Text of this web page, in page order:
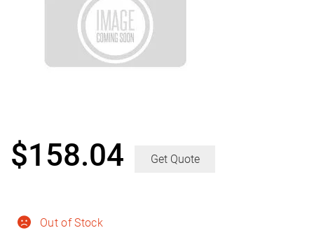
Out of Stock
$158.04 Get Quote